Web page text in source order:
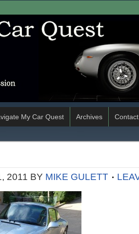
My Car Quest Archives Contact
2011 BY MIKE GULETT